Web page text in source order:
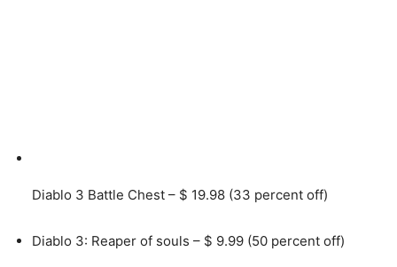
Diablo 3 Battle Chest – $ 19.98 (33 percent off)
Diablo 3: Reaper of souls – $ 9.99 (50 percent off)